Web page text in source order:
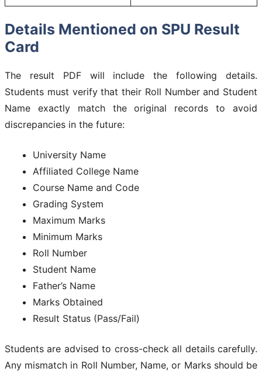
Details Mentioned on SPU Result
Card
The result PDF will include the following details.
Students must verify that their Roll Number and Student
Name exactly match the original records to avoid
discrepancies in the future:
University Name
Affiliated College Name
Course Name and Code
Grading System
Maximum Marks
Minimum Marks
Roll Number
Student Name
Father’s Name
Marks Obtained
Result Status (Pass/Fail)
Students are advised to cross-check all details carefully.
Any mismatch in Roll Number, Name, or Marks should be